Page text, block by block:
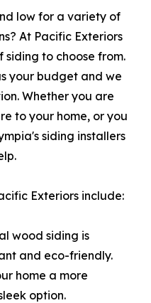
low for a variety of
At Pacific Exteriors
to choose from.
your budget and we
Whether you are
to your home, or you
siding installers
Exteriors include:
wood siding is
and eco-friendly.
home a more
option.